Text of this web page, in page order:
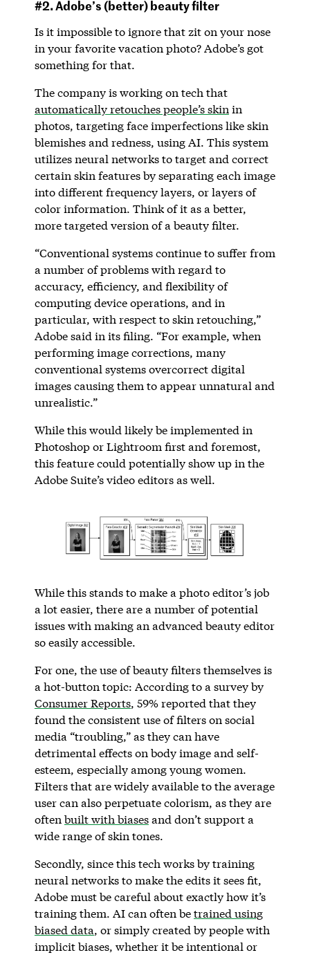
#2. Adobe’s (better) beauty filter
Is it impossible to ignore that zit on your nose
in your favorite vacation photo? Adobe’s got
something for that.
The company is working on tech that
automatically retouches people’s skin in
photos, targeting face imperfections like skin
blemishes and redness, using AI. This system
utilizes neural networks to target and correct
certain skin features by separating each image
into different frequency layers, or layers of
color information. Think of it as a better,
more targeted version of a beauty filter.
“Conventional systems continue to suffer from
a number of problems with regard to
accuracy, efficiency, and flexibility of
computing device operations, and in
particular, with respect to skin retouching,”
Adobe said in its filing. “For example, when
performing image corrections, many
conventional systems overcorrect digital
images causing them to appear unnatural and
unrealistic.”
While this would likely be implemented in
Photoshop or Lightroom first and foremost,
this feature could potentially show up in the
Adobe Suite’s video editors as well.
While this stands to make a photo editor’s job
a lot easier, there are a number of potential
issues with making an advanced beauty editor
so easily accessible.
For one, the use of beauty filters themselves is
a hot-button topic: According to a survey by
Consumer Reports, 59% reported that they
found the consistent use of filters on social
media “troubling,” as they can have
detrimental effects on body image and self-
esteem, especially among young women.
Filters that are widely available to the average
user can also perpetuate colorism, as they are
oftenbuilt with biasesand don’t support a
wide range of skin tones.
Secondly, since this tech works by training
neural networks to make the edits it sees fit,
Adobe must be careful about exactly how it’s
training them. AI can often betrained using
biased data, or simply created by people with
implicit biases, whether it be intentional or